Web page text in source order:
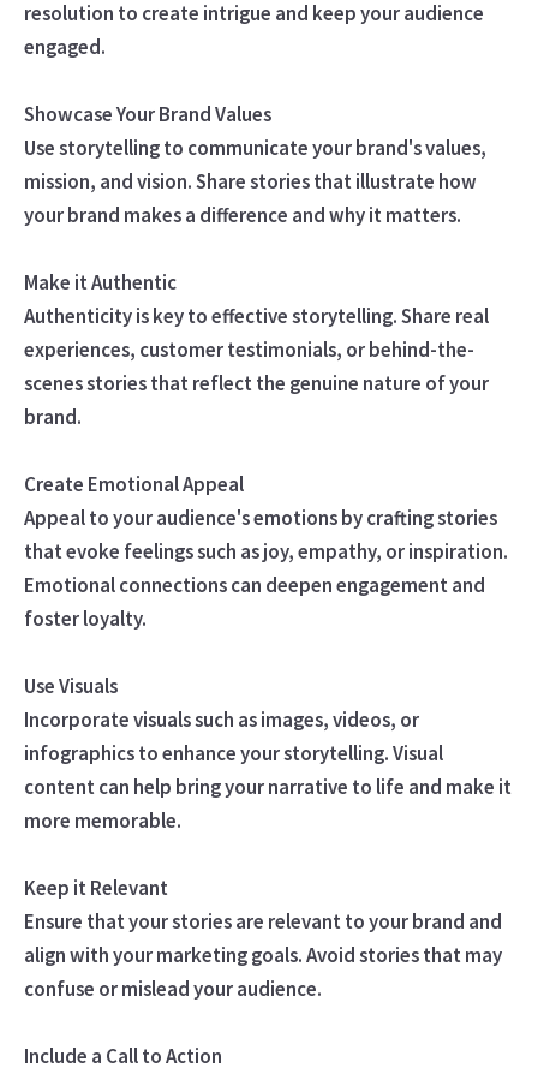
resolution to create intrigue and keep your audience
engaged.
Showcase Your Brand Values
Use storytelling to communicate your brand's values,
mission, and vision. Share stories that illustrate how
your brand makes a difference and why it matters.
Make it Authentic
Authenticity is key to effective storytelling. Share real
experiences, customer testimonials, or behind-the-
scenes stories that reflect the genuine nature of your
brand.
Create Emotional Appeal
Appeal to your audience's emotions by crafting stories
that evoke feelings such as joy, empathy, or inspiration.
Emotional connections can deepen engagement and
foster loyalty.
Use Visuals
Incorporate visuals such as images, videos, or
infographics to enhance your storytelling. Visual
content can help bring your narrative to life and make it
more memorable.
Keep it Relevant
Ensure that your stories are relevant to your brand and
align with your marketing goals. Avoid stories that may
confuse or mislead your audience.
Include a Call to Action